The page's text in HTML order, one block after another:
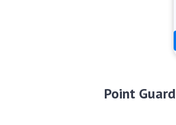
Point Guard